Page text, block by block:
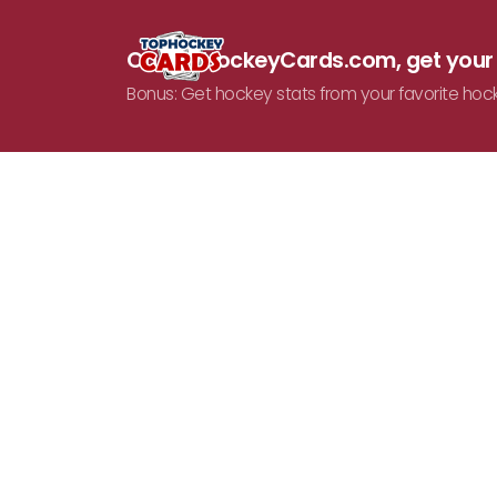
On TopHockeyCards.com, get your
Bonus: Get hockey stats from your favorite